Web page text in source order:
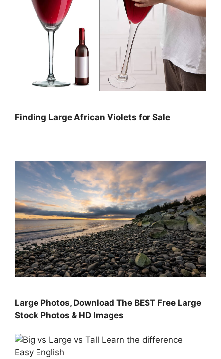
Finding Large African Violets for Sale
Large Photos, Download The BEST Free Large
Stock Photos & HD Images